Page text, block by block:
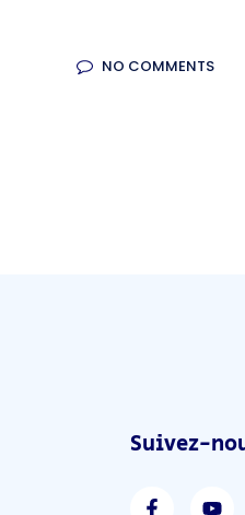
NO COMMENTS
Suivez-